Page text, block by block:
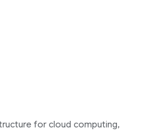
for cloud computing,